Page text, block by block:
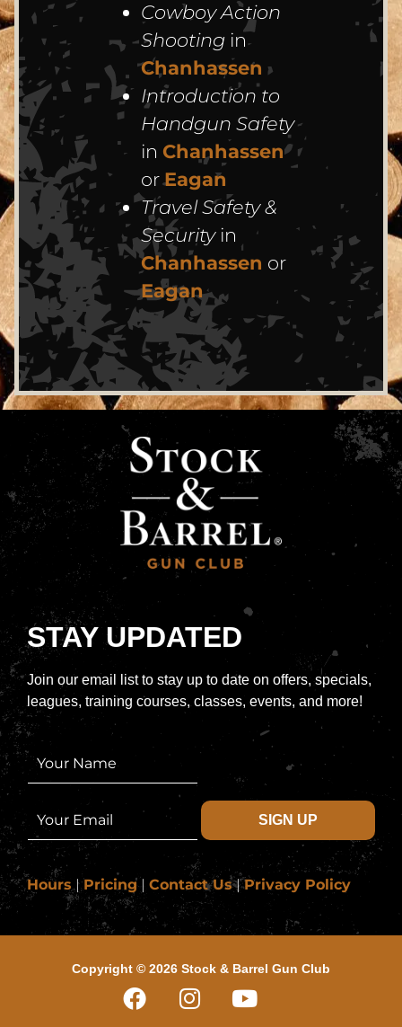
Cowboy Action
Shooting in
Chanhassen
Introduction to
Handgun Safety
in Chanhassen
orEagan
Travel Safety &
Securityin
Chanhassen or
Eagan
STAY UPDATED
Join our email list to stay up to date on offers, specials,
leagues, training courses, classes, events, and more!
N
m
m
a
l
*
SIGN UP
Hours|Pricing| Contact Us|Privacy Policy
Copyright © 2026 Stock & Barrel Gun Club